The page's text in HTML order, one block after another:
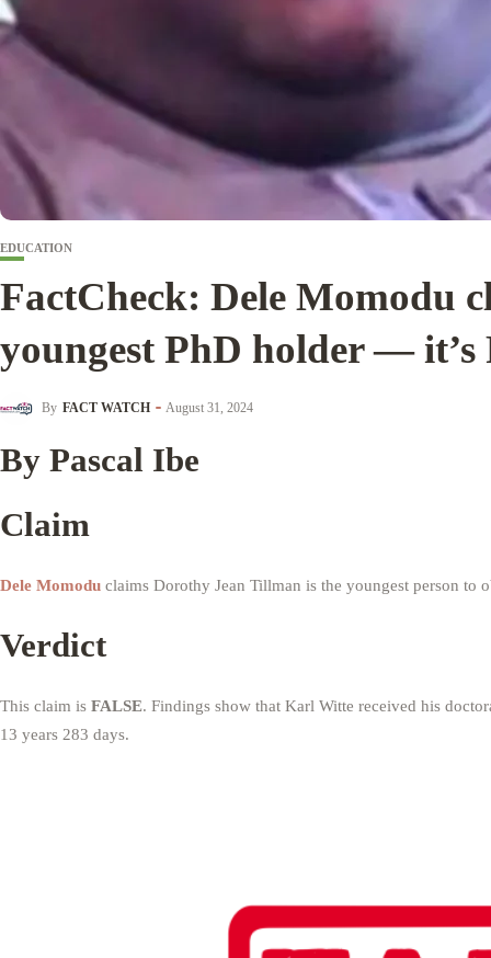
EDUCATION
FactCheck: Dele Momodu
youngest PhD holder — it’s
By FACT WATCH August 31, 2024
By Pascal Ibe
Claim
Dele Momodu claims Dorothy Jean Tillman is the youngest person to
Verdict
This claim is FALSE. Findings show that Karl Witte received his
13 years 283 days.